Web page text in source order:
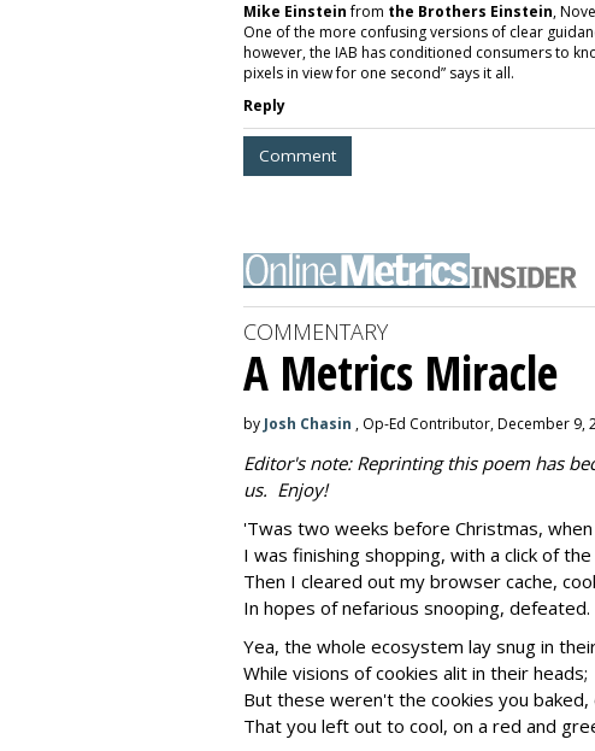
Mike Einsteinfrom the Brothers Einstein,
One of the more confusing versions of clear
however, the IAB has conditioned consumers to
pixels in view for one second” says it all.
Reply
Comment
COMMENTARY
A Metrics Miracle
by Josh Chasin , Op-Ed Contributor, December 9,
Editor's note: Reprinting this poem has
us. Enjoy!
'Twas two weeks before Christmas,
I was finishing shopping, with a click of
Then I cleared out my browser cache,
In hopes of nefarious snooping, defeated.
Yea, the whole ecosystem lay snug in
While visions of cookies alit in their heads;
But these weren't the cookies you baked,
That you left out to cool, on a red and